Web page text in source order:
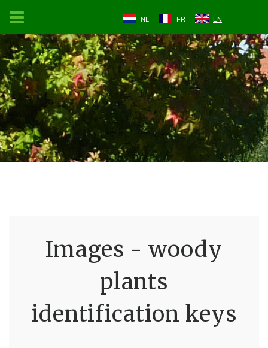
NL FR EN
Images - woody
plants
identification keys